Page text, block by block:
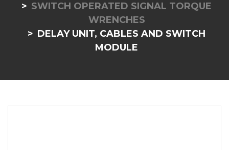
SWITCH OPERATED SIGNAL TORQUE
WRENCHES
DELAY UNIT, CABLES AND SWITCH
MODULE